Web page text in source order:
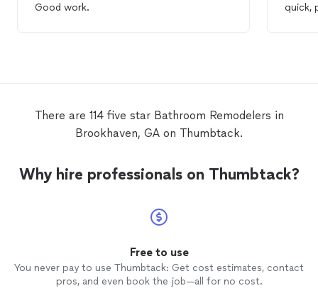
Good work.
quick,
There are 114 five star Bathroom Remodelers in
Brookhaven, GA on Thumbtack.
Why hire professionals on Thumbtack?
Free to use
You never pay to use Thumbtack: Get cost estimates, contact
pros, and even book the job—all for no cost.